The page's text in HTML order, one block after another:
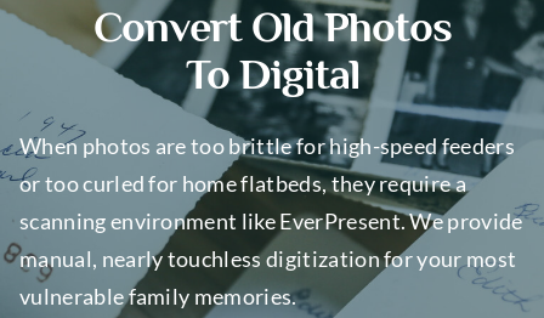
Convert Old Photos
To Digital
When photos are too brittle for high-speed feeders
or too curled for home flatbeds, they require a
scanning environment like EverPresent. We provide
manual, nearly touchless digitization for your most
vulnerable family memories.